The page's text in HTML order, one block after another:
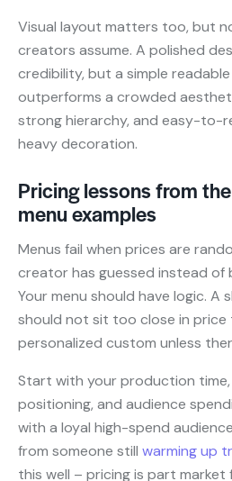
Visual layout matters too, but
creators assume. A polished
credibility, but a simple
outperforms a crowded
strong hierarchy, and easy-to-
heavy decoration.
Pricing lessons from
menu examples
Menus fail when prices are
creator has guessed instead of
Your menu should have logic.
should not sit too close in price
personalized custom unless
Start with your production time,
positioning, and audience
with a loyal high-spend
from someone still warming up
this well – pricing is part